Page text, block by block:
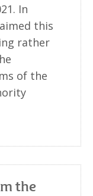
In
this
rather
of the
the